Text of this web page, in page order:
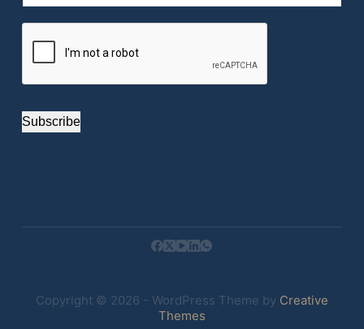
Subscribe
Copyright © 2026 - WordPress Theme by Creative
Themes